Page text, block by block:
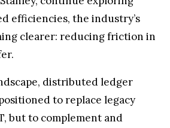
efficiencies, the industry’s
clearer: reducing friction in
distributed ledger
to replace legacy
but to complement and